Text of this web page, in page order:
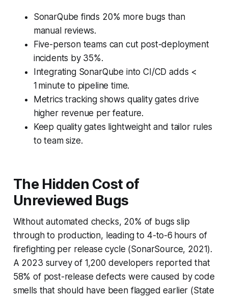
SonarQube finds 20% more bugs than
manual reviews.
Five-person teams can cut post-deployment
incidents by 35%.
Integrating SonarQube into CI/CD adds <
1 minute to pipeline time.
Metrics tracking shows quality gates drive
higher revenue per feature.
Keep quality gates lightweight and tailor rules
to team size.
The Hidden Cost of
Unreviewed Bugs
Without automated checks, 20% of bugs slip
through to production, leading to 4-to-6 hours of
firefighting per release cycle (SonarSource, 2021).
A 2023 survey of 1,200 developers reported that
58% of post-release defects were caused by code
smells that should have been flagged earlier (State